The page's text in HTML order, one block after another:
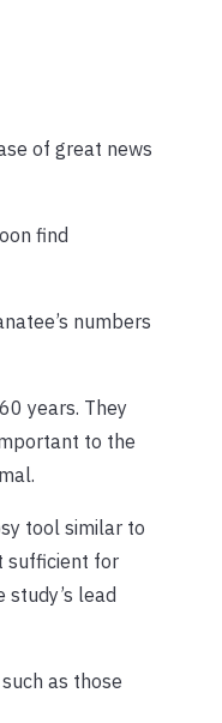
of great news
find
numbers
years. They
to the
tool similar to
sufficient for
lead
as those